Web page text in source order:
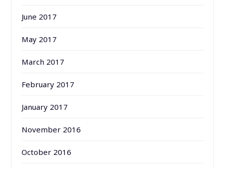
June 2017
May 2017
March 2017
February 2017
January 2017
November 2016
October 2016